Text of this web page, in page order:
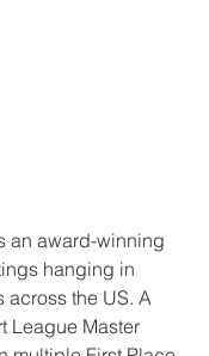
an award-winning
hanging in
across the US. A
League Master